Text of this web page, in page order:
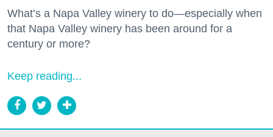
What’s a Napa Valley winery to do—especially when
that Napa Valley winery has been around for a
century or more?
Keep reading...